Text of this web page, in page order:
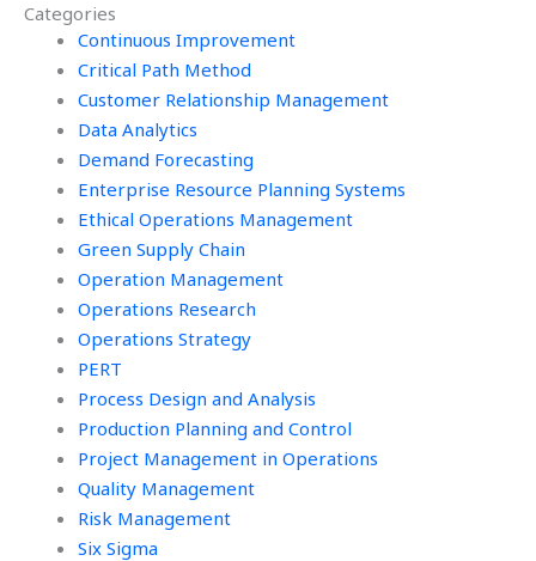
Categories
Continuous Improvement
Critical Path Method
Customer Relationship Management
Data Analytics
Demand Forecasting
Enterprise Resource Planning Systems
Ethical Operations Management
Green Supply Chain
Operation Management
Operations Research
Operations Strategy
PERT
Process Design and Analysis
Production Planning and Control
Project Management in Operations
Quality Management
Risk Management
Six Sigma
confidentiality
throughout the